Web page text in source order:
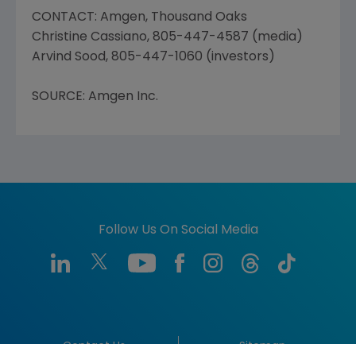
CONTACT: Amgen, Thousand Oaks
Christine Cassiano, 805-447-4587 (media)
Arvind Sood, 805-447-1060 (investors)
SOURCE: Amgen Inc.
Follow Us On Social Media